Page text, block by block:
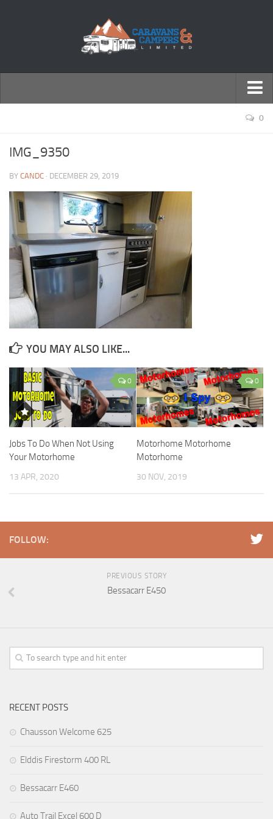
Motorhomes
0
IMG_9350
BY CANDC · DECEMBER 29, 2019
YOU MAY ALSO LIKE...
0
Jobs To Do When Not Using
Your Motorhome
13 APR, 2020
0
Motorhome Motorhome
Motorhome
30 NOV, 2019
FOLLOW:
PREVIOUS STORY
Bessacarr E450
RECENT POSTS
Chausson Welcome 625
Elddis Firestorm 400 RL
Bessacarr E460
Auto Trail Excel 600 D